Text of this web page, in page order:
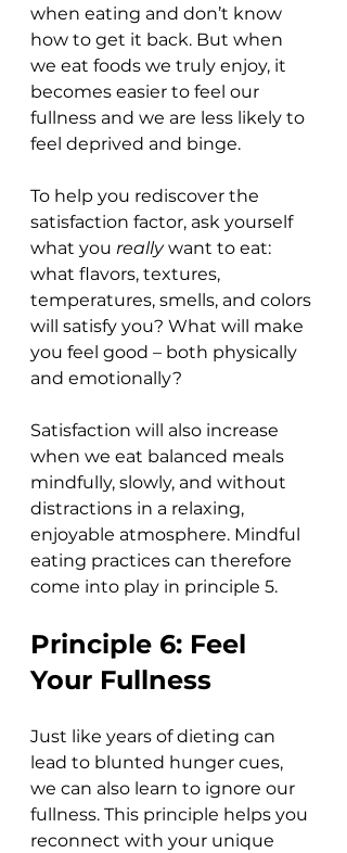
when eating and don’t know
how to get it back. But when
we eat foods we truly enjoy, it
becomes easier to feel our
fullness and we are less likely to
feel deprived and binge.
To help you rediscover the
satisfaction factor, ask yourself
what you really want to eat:
what flavors, textures,
temperatures, smells, and colors
will satisfy you? What will make
you feel good – both physically
and emotionally?
Satisfaction will also increase
when we eat balanced meals
mindfully, slowly, and without
distractions in a relaxing,
enjoyable atmosphere. Mindful
eating practices can therefore
come into play in principle 5.
Principle 6: Feel
Your Fullness
Just like years of dieting can
lead to blunted hunger cues,
we can also learn to ignore our
fullness. This principle helps you
reconnect with your unique